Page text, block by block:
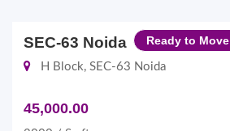
SEC-63 Noida Ready to Move
H Block, SEC-63 Noida
45,000.00